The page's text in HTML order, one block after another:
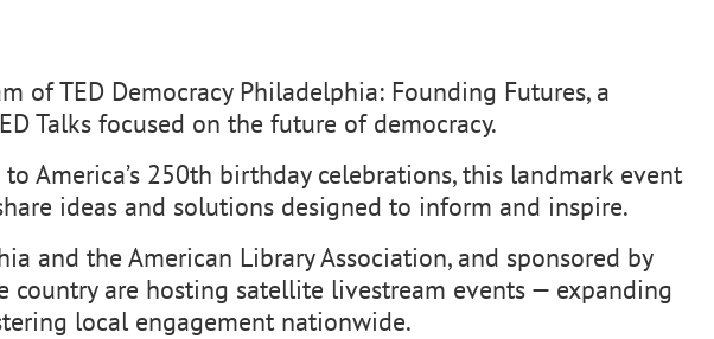
of TED Democracy Philadelphia: Founding Futures, a
Talks focused on the future of democracy.
America’s 250th birthday celebrations, this landmark event
ideas and solutions designed to inform and inspire.
and the American Library Association, and sponsored by
country are hosting satellite livestream events — expanding
local engagement nationwide.